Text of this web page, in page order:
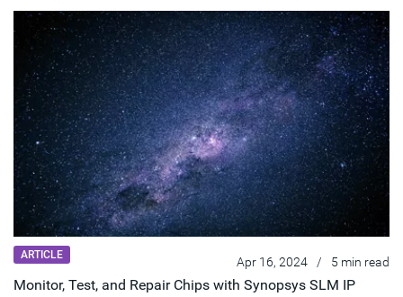
ARTICLE Apr 16, 2024 / 5 min read
Monitor, Test, and Repair Chips with Synopsys SLM IP